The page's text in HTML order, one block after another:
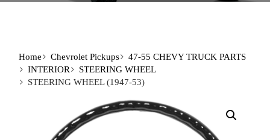
Home Chevrolet Pickups
47-55 CHEVY TRUCK PARTS
INTERIOR
STEERING WHEEL
STEERING WHEEL (1947-53)